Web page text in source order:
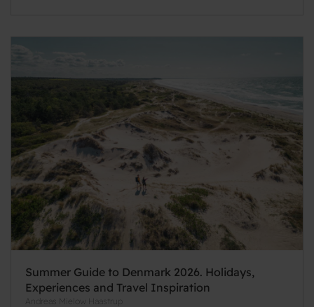
Summer Guide to Denmark 2026. Holidays,
Experiences and Travel Inspiration
Andreas Mielow Haastrup